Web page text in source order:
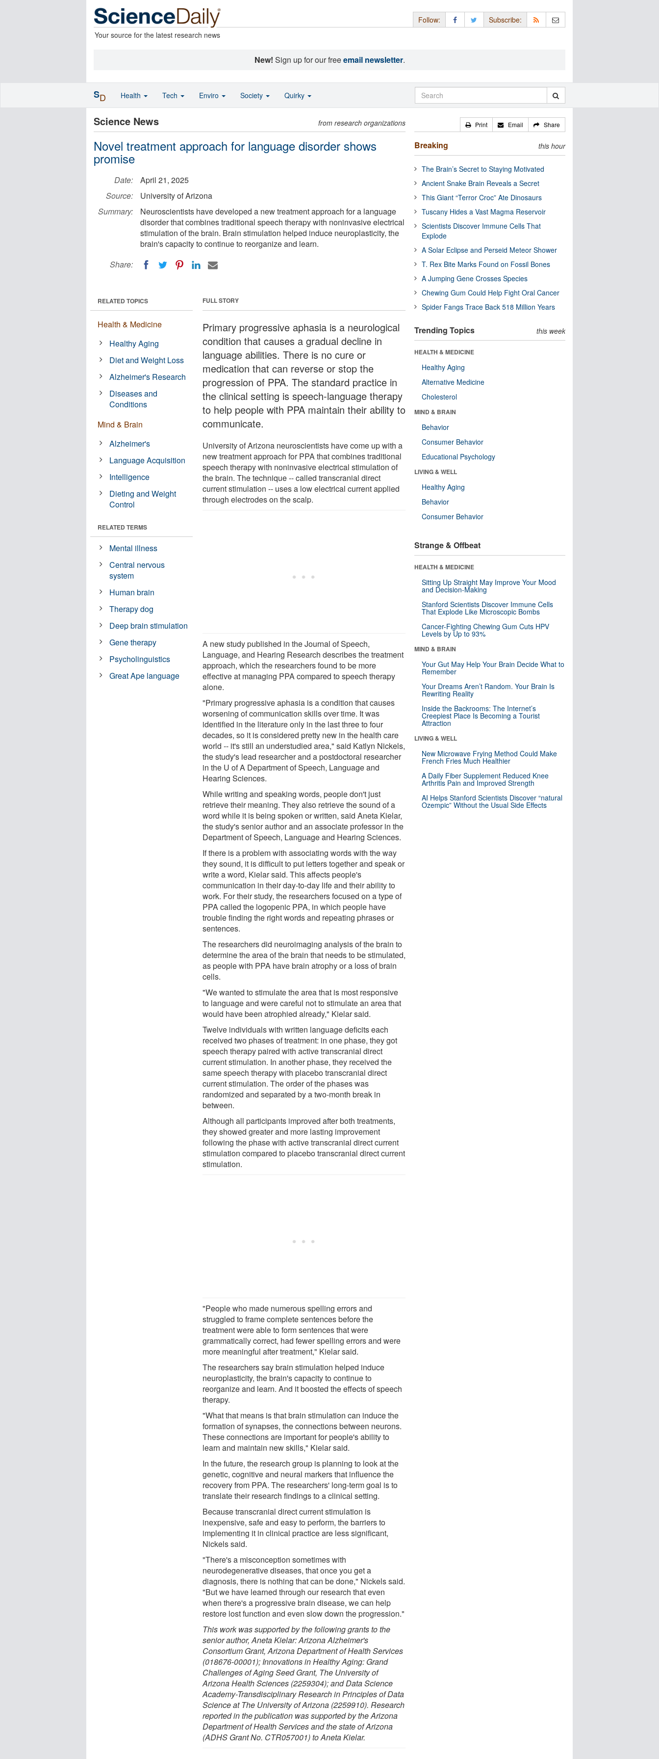
Your source for the latest research news
Follow: Subscribe:
New! Sign up for our freeemail newsletter.
Science News from research organizations
Novel treatment approach for language disorder shows
promise
Date:
April 21, 2025
Source:
University of Arizona
Summary:
Neuroscientists have developed a new treatment approach for a language
disorder that combines traditional speech therapy with noninvasive electrical
stimulation of the brain. Brain stimulation helped induce neuroplasticity, the
brain's capacity to continue to reorganize and learn.
Share:
FULL STORY
Primary progressive aphasia is a neurological
condition that causes a gradual decline in
language abilities. There is no cure or
medication that can reverse or stop the
progression of PPA. The standard practice in
the clinical setting is speech-language therapy
to help people with PPA maintain their ability to
communicate.
University of Arizona neuroscientists have come up with a
new treatment approach for PPA that combines traditional
speech therapy with noninvasive electrical stimulation of
the brain. The technique -- called transcranial direct
current stimulation -- uses a low electrical current applied
through electrodes on the scalp.
A new study published in the Journal of Speech,
Language, and Hearing Research describes the treatment
approach, which the researchers found to be more
effective at managing PPA compared to speech therapy
alone.
"Primary progressive aphasia is a condition that causes
worsening of communication skills over time. It was
identified in the literature only in the last three to four
decades, so it is considered pretty new in the health care
world -- it's still an understudied area," said Katlyn Nickels,
the study's lead researcher and a postdoctoral researcher
in the U of A Department of Speech, Language and
Hearing Sciences.
While writing and speaking words, people don't just
retrieve their meaning. They also retrieve the sound of a
word while it is being spoken or written, said Aneta Kielar,
the study's senior author and an associate professor in the
Department of Speech, Language and Hearing Sciences.
If there is a problem with associating words with the way
they sound, it is difficult to put letters together and speak or
write a word, Kielar said. This affects people's
communication in their day-to-day life and their ability to
work. For their study, the researchers focused on a type of
PPA called the logopenic PPA, in which people have
trouble finding the right words and repeating phrases or
sentences.
The researchers did neuroimaging analysis of the brain to
determine the area of the brain that needs to be stimulated,
as people with PPA have brain atrophy or a loss of brain
cells.
"We wanted to stimulate the area that is most responsive
to language and were careful not to stimulate an area that
would have been atrophied already," Kielar said.
Twelve individuals with written language deficits each
received two phases of treatment: in one phase, they got
speech therapy paired with active transcranial direct
current stimulation. In another phase, they received the
same speech therapy with placebo transcranial direct
current stimulation. The order of the phases was
randomized and separated by a two-month break in
between.
Although all participants improved after both treatments,
they showed greater and more lasting improvement
following the phase with active transcranial direct current
stimulation compared to placebo transcranial direct current
stimulation.
"People who made numerous spelling errors and
struggled to frame complete sentences before the
treatment were able to form sentences that were
grammatically correct, had fewer spelling errors and were
more meaningful after treatment," Kielar said.
The researchers say brain stimulation helped induce
neuroplasticity, the brain's capacity to continue to
reorganize and learn. And it boosted the effects of speech
therapy.
"What that means is that brain stimulation can induce the
formation of synapses, the connections between neurons.
These connections are important for people's ability to
learn and maintain new skills," Kielar said.
In the future, the research group is planning to look at the
genetic, cognitive and neural markers that influence the
recovery from PPA. The researchers' long-term goal is to
translate their research findings to a clinical setting.
Because transcranial direct current stimulation is
inexpensive, safe and easy to perform, the barriers to
implementing it in clinical practice are less significant,
Nickels said.
"There's a misconception sometimes with
neurodegenerative diseases, that once you get a
diagnosis, there is nothing that can be done," Nickels said.
"But we have learned through our research that even
when there's a progressive brain disease, we can help
restore lost function and even slow down the progression."
This work was supported by the following grants to the
senior author, Aneta Kielar: Arizona Alzheimer's
Consortium Grant, Arizona Department of Health Services
(018676-00001); Innovations in Healthy Aging: Grand
Challenges of Aging Seed Grant, The University of
Arizona Health Sciences (2259304); and Data Science
Academy-Transdisciplinary Research in Principles of Data
Science at The University of Arizona (2259910). Research
reported in the publication was supported by the Arizona
Department of Health Services and the state of Arizona
(ADHS Grant No. CTR057001) to Aneta Kielar.
RELATED TOPICS
Health & Medicine
Healthy Aging
Diet and Weight Loss
Alzheimer's Research
Diseases and
Conditions
Mind & Brain
Alzheimer's
Language Acquisition
Intelligence
Dieting and Weight
Control
RELATED TERMS
Mental illness
Central nervous
system
Human brain
Therapy dog
Deep brain stimulation
Gene therapy
Psycholinguistics
Great Ape language
Print Email Share
Breaking this hour
The Brain’s Secret to Staying Motivated
Ancient Snake Brain Reveals a Secret
This Giant “Terror Croc” Ate Dinosaurs
Tuscany Hides a Vast Magma Reservoir
Scientists Discover Immune Cells That
Explode
A Solar Eclipse and Perseid Meteor Shower
T. Rex Bite Marks Found on Fossil Bones
A Jumping Gene Crosses Species
Chewing Gum Could Help Fight Oral Cancer
Spider Fangs Trace Back 518 Million Years
Trending Topics this week
HEALTH & MEDICINE
Healthy Aging
Alternative Medicine
Cholesterol
MIND & BRAIN
Behavior
Consumer Behavior
Educational Psychology
LIVING & WELL
Healthy Aging
Behavior
Consumer Behavior
Strange & Offbeat
HEALTH & MEDICINE
Sitting Up Straight May Improve Your Mood
and Decision-Making
Stanford Scientists Discover Immune Cells
That Explode Like Microscopic Bombs
Cancer-Fighting Chewing Gum Cuts HPV
Levels by Up to 93%
MIND & BRAIN
Your Gut May Help Your Brain Decide What to
Remember
Your Dreams Aren’t Random. Your Brain Is
Rewriting Reality
Inside the Backrooms: The Internet’s
Creepiest Place Is Becoming a Tourist
Attraction
LIVING & WELL
New Microwave Frying Method Could Make
French Fries Much Healthier
A Daily Fiber Supplement Reduced Knee
Arthritis Pain and Improved Strength
AI Helps Stanford Scientists Discover “natural
Ozempic” Without the Usual Side Effects
SD Health Tech Enviro Society Quirky